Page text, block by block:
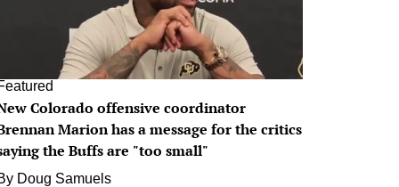
Colorado offensive coordinator
Marion has a message for the critics
the Buffs are "too small"
Doug Samuels